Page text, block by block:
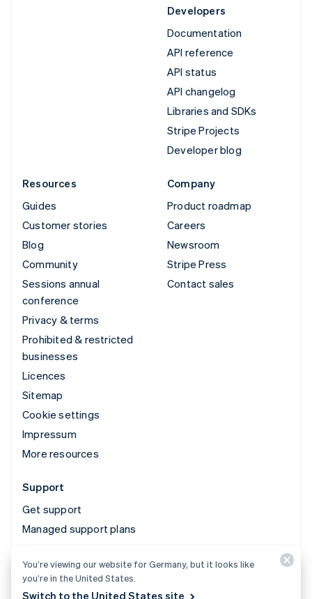
Developers
Documentation
API reference
API status
API changelog
Libraries and SDKs
Stripe Projects
Developer blog
Resources
Guides
Customer stories
Blog
Community
Sessions annual
conference
Privacy & terms
Prohibited & restricted
businesses
Licences
Sitemap
Cookie settings
Impressum
More resources
Company
Product roadmap
Careers
Newsroom
Stripe Press
Contact sales
Support
Get support
Managed support plans
© 2026 Stripe, LLC
You’re viewing our website for Germany, but it looks like
you’re in the United States.
Switch to the United States site